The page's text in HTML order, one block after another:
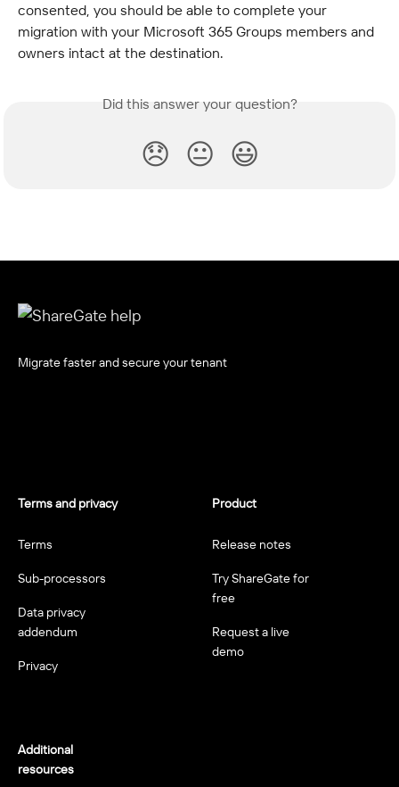
consented, you should be able to complete your
migration with your Microsoft 365 Groups members and
owners intact at the destination.
Did this answer your question?
😞 😐 😃
Migrate faster and secure your tenant
Terms and privacy
Terms
Sub-processors
Data privacy
addendum
Privacy
Product
Release notes
Try ShareGate for
free
Request a live
demo
Additional
resources